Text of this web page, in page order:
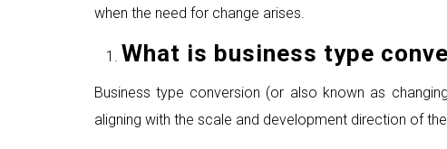
when the need for change arises.
What is business type
Business type conversion (or also known as
aligning with the scale and development direction of